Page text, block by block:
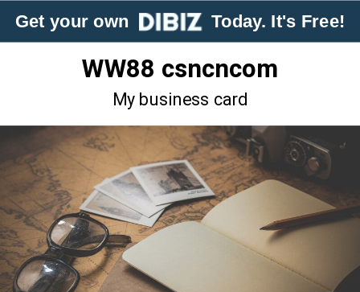
Get your own Today. It's Free!
WW88 csncncom
My business card